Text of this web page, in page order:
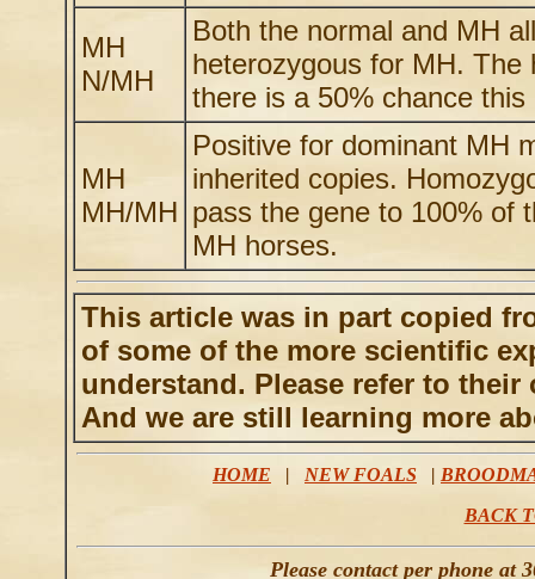
MH
N/MH
Both the normal and MH
heterozygous for MH.
there is a 50% chance
MH
MH/MH
Positive for dominant MH
inherited copies.
pass the gene to 100% of
MH horses.
This article was in part copied
of some of the more scientific
understand. Please refer to
And we are still learning more
HOME | NEW FOALS |
BACK
Please contact per phone at